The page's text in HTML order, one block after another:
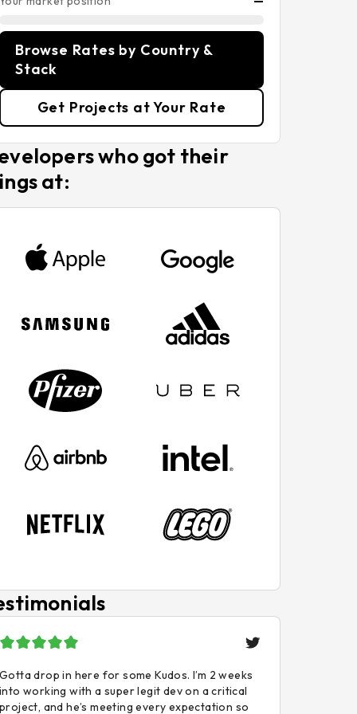
Browse Rates by Country &
Stack
Get Projects at Your Rate
who got their
at:
Gotta drop in here for some Kudos. I’m 2 weeks
into working with a super legit dev on a critical
project, and he’s meeting every expectation so